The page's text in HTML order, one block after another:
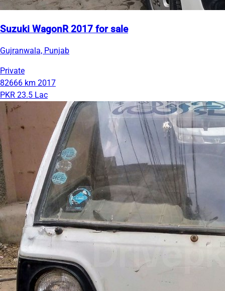
Suzuki WagonR 2017 for sale
Gujranwala, Punjab
Private
82666 km 2017
PKR 23.5 Lac